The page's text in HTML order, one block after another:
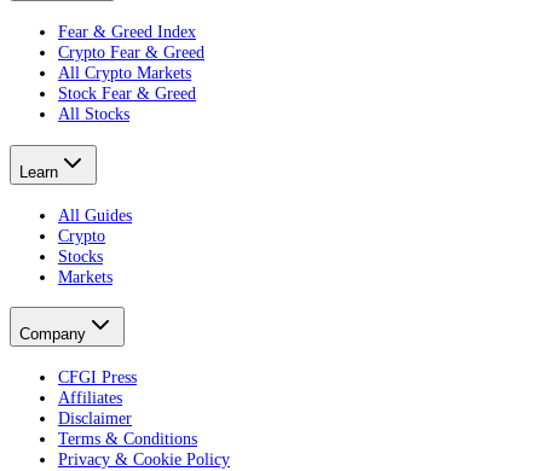
Fear & Greed Index
Crypto Fear & Greed
All Crypto Markets
Stock Fear & Greed
All Stocks
Learn
All Guides
Crypto
Stocks
Markets
Company
CFGI Press
Affiliates
Disclaimer
Terms & Conditions
Privacy & Cookie Policy